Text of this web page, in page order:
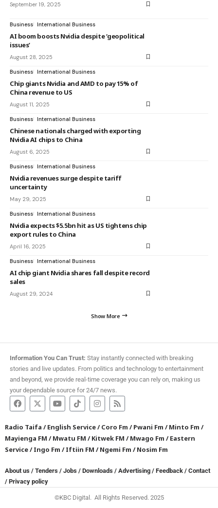
September 19, 2025
Business International Business
AI boom boosts Nvidia despite ‘geopolitical
issues’
August 28, 2025
Business International Business
Chip giants Nvidia and AMD to pay 15% of
China revenue to US
August 11, 2025
Business International Business
Chinese nationals charged with exporting
Nvidia AI chips to China
August 6, 2025
Business International Business
Nvidia revenues surge despite tariff
uncertainty
May 29, 2025
Business International Business
Nvidia expects $5.5bn hit as US tightens chip
export rules to China
April 16, 2025
Business International Business
AI chip giant Nvidia shares fall despite record
sales
August 29, 2024
Show More
Information You Can Trust: Stay instantly connected with breaking
stories and live updates. From politics and technology to entertainment
and beyond, we provide real-time coverage you can rely on, making us
your dependable source for 24/7 news.
Radio Taifa /English Service/Coro Fm /Pwani Fm /Minto Fm /
Mayienga FM /Mwatu FM /Kitwek FM /Mwago Fm /Eastern
Service/Ingo Fm /Iftiin FM /Ngemi Fm /Nosim Fm
About us / Tenders / Jobs / Downloads / Advertising / Feedback / Contact
/ Privacy policy
©KBC Digital. All Rights Reserved. 2025